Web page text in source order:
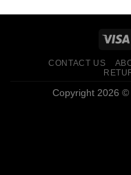
CONTACT US
Copyright 2026 ©